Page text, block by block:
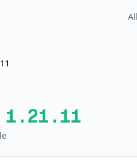
All
1.21.11